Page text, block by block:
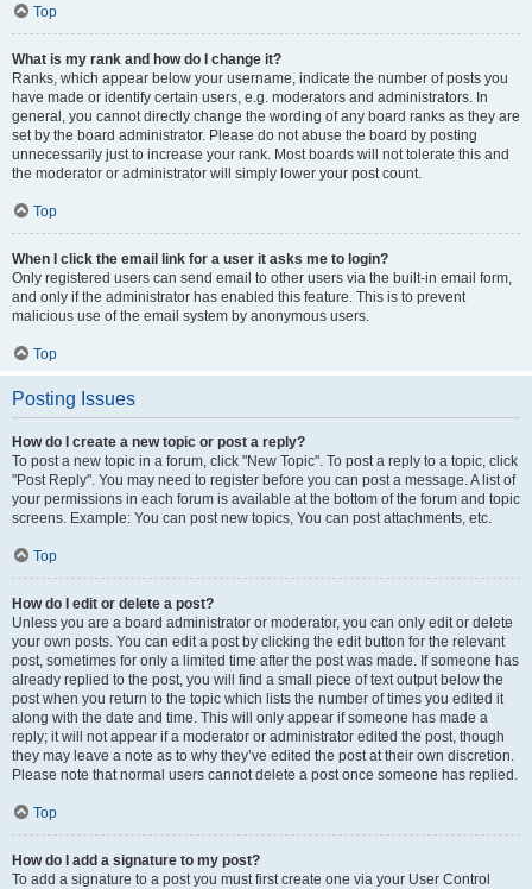
Top
What is my rank and how do I change it?
Ranks, which appear below your username, indicate the number of posts you
have made or identify certain users, e.g. moderators and administrators. In
general, you cannot directly change the wording of any board ranks as they are
set by the board administrator. Please do not abuse the board by posting
unnecessarily just to increase your rank. Most boards will not tolerate this and
the moderator or administrator will simply lower your post count.
Top
When I click the email link for a user it asks me to login?
Only registered users can send email to other users via the built-in email form,
and only if the administrator has enabled this feature. This is to prevent
malicious use of the email system by anonymous users.
Top
Posting Issues
How do I create a new topic or post a reply?
To post a new topic in a forum, click "New Topic". To post a reply to a topic, click
"Post Reply". You may need to register before you can post a message. A list of
your permissions in each forum is available at the bottom of the forum and topic
screens. Example: You can post new topics, You can post attachments, etc.
Top
How do I edit or delete a post?
Unless you are a board administrator or moderator, you can only edit or delete
your own posts. You can edit a post by clicking the edit button for the relevant
post, sometimes for only a limited time after the post was made. If someone has
already replied to the post, you will find a small piece of text output below the
post when you return to the topic which lists the number of times you edited it
along with the date and time. This will only appear if someone has made a
reply; it will not appear if a moderator or administrator edited the post, though
they may leave a note as to why they’ve edited the post at their own discretion.
Please note that normal users cannot delete a post once someone has replied.
Top
How do I add a signature to my post?
To add a signature to a post you must first create one via your User Control